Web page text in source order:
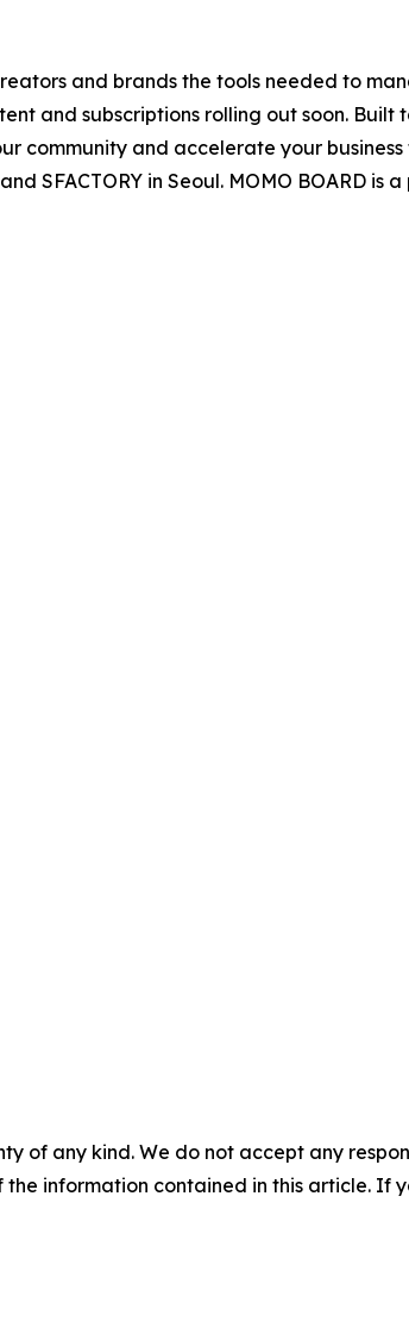
and brands the tools needed to
and subscriptions rolling out soon. Built
community and accelerate your
SFACTORY in Seoul. MOMO BOARD is
of any kind. We do not accept any
information contained in this article. If